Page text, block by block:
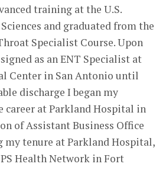
training at the U.S.
and graduated from the
Specialist Course. Upon
as an ENT Specialist at
Center in San Antonio until
discharge I began my
career at Parkland Hospital in
of Assistant Business Office
my tenure at Parkland Hospital,
Health Network in Fort